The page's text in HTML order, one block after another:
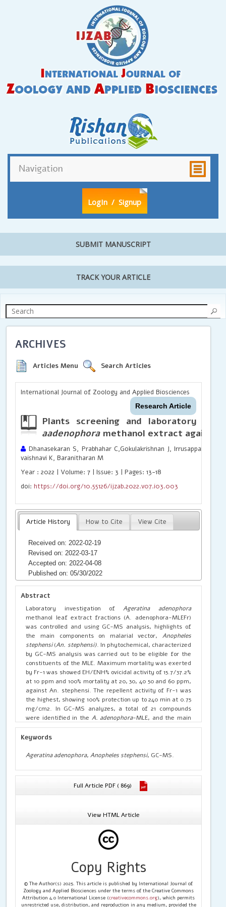
LogIn / Signup
SUBMIT MANUSCRIPT
TRACK YOUR ARTICLE
ARCHIVES
Articles Menu Search Articles
International Journal of Zoology and Applied Biosciences
Research Article
Plants screening and laboratory
aadenophoramethanol extract against
Dhanasekaran S, Prabhahar C,Gokulakrishnan J, Irrusappan Hari,
vaishnavi K, Baranitharan M
Year : 2022 | Volume: 7 | Issue: 3 | Pages: 13-18
doi:https://doi.org/10.55126/ijzab.2022.v07.i03.003
Article History How to Cite View Cite
Received on: 2022-02-19
Revised on: 2022-03-17
Accepted on: 2022-04-08
Published on: 05/30/2022
Abstract
Laboratory investigation ofAgeratina adenophora
methanol leaf extract fractions (A. adenophora-MLEFr)
was controlled and using GC-MS analysis, highlights of
the main components on malarial vector, Anopheles
stephensi(An. stephensi). In phytochemical, characterized
by GC-MS analysis was carried out to be eligible for the
constituents of the MLE. Maximum mortality was exerted
by Fr-1 was showed EH/ENH% ovicidal activity of 15.7/37.2%
at 10 ppm and 100% mortality at 20, 30, 40 50 and 60 ppm,
against An. stephensi. The repellent activity of Fr-1 was
the highest, showing 100% protection up to 240 min at 0.75
mg/cm2. In GC-MS analyzes, a total of 21 compounds
were identified in the A. adenophora-MLE, and the main
component was 5-isopropyl-2-methylphenol. The reports
revealed the 5-isopropyl-2-methylphenol was the main
mosquito fromA. adenophora-MLEFr.
Keywords
Ageratina adenophora,Anopheles stephensi, GC-MS.
Full Article PDF ( 869)
View HTML Article
Copy Rights
© The Author(s) 2025. This article is published by International Journal of
Zoology and Applied Biosciences under the terms of the Creative Commons
Attribution 4.0 International License (creativecommons.org), which permits
unrestricted use, distribution, and reproduction in any medium, provided the